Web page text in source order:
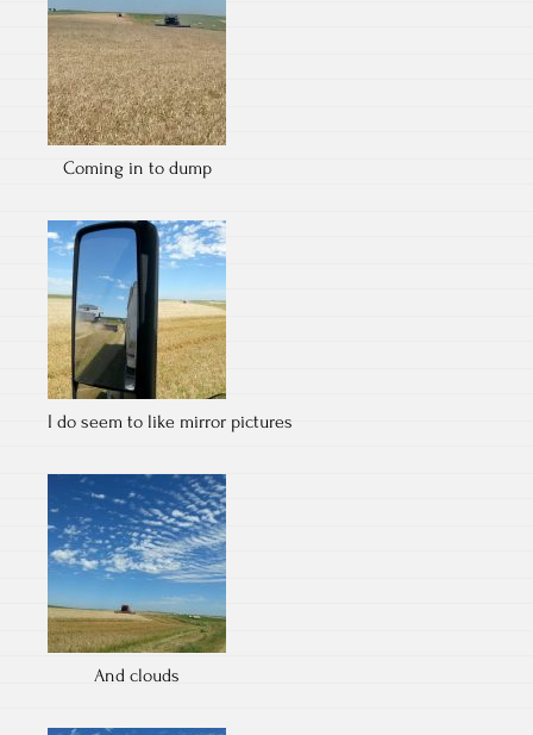
Coming in to dump
I do seem to like mirror pictures
And clouds